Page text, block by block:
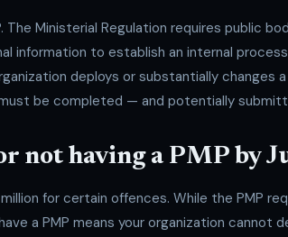
Ministerial Regulation requires public
information to establish an internal
deploys or substantially changes
be completed — and potentially
not having a PMP by
for certain offences. While the PMP
a PMP means your organization cannot